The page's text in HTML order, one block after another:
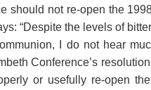
should not re-open the
“Despite the levels of
I do not hear
Conference’s
or usefully re-open